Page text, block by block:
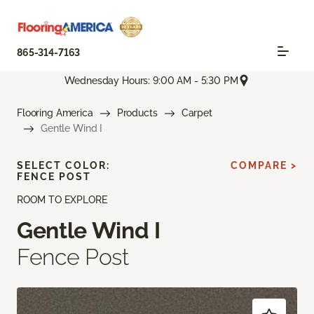
865-314-7163
Wednesday Hours: 9:00 AM - 5:30 PM
Flooring America Products
Carpet
Gentle Wind I
ROOM TO EXPLORE
Gentle Wind I
Fence Post
SELECT COLOR:
FENCE POST
COMPARE >